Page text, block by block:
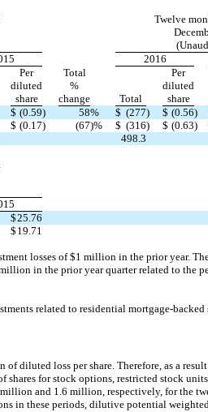
Twelve
2016
Per
diluted
share
Total
%
change
Total
Per
diluted
share
$ (0.59) 58% $ (277) $ (0.56)
$ (0.17) (67)% $ (316) $ (0.63)
498.3
$25.76
$ 19.71
losses of $1 million in the prior year.
in the prior year quarter related to the
related to residential mortgage-backed
diluted loss per share. Therefore, as a
shares for stock options, restricted stock
and 1.6 million, respectively, for the
in these periods, dilutive potential